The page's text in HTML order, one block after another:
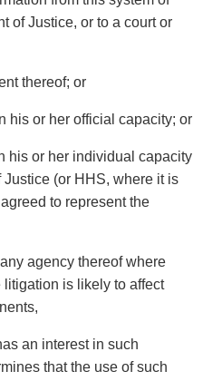
of Justice, or to a court or
thereof; or
his or her official capacity; or
his or her individual capacity
(or HHS, where it is
to represent the
agency thereof where
litigation is likely to affect
an interest in such
that the use of such